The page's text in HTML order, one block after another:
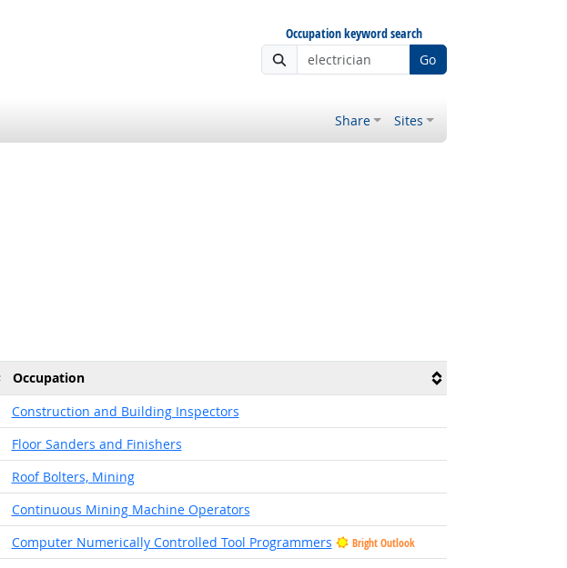
Occupation keyword search
Go
Share Sites
Occupation
Construction and Building Inspectors
Floor Sanders and Finishers
Roof Bolters, Mining
Continuous Mining Machine Operators
Computer Numerically Controlled Tool Programmers Bright Outlook